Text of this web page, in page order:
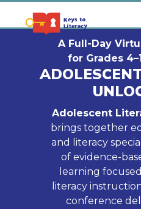
A Full-Day
for Grades
Adolescent
brings together
and literacy
of evidence-
learning
literacy
conference